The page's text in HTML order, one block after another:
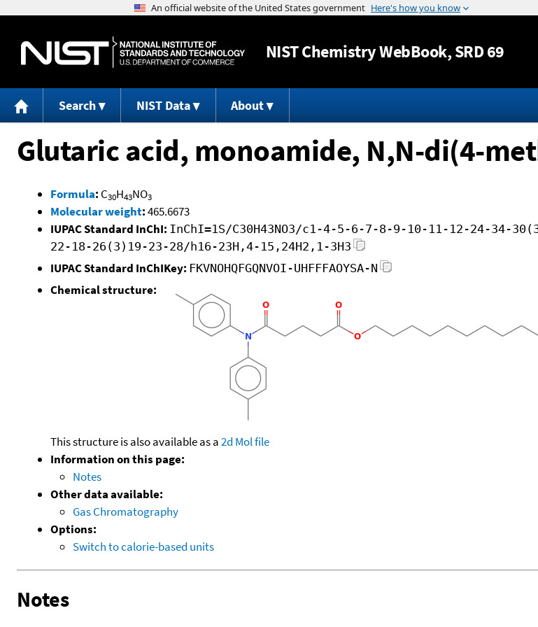
Jump to content
NISTChemistry WebBook, SRD 69
Search NIST Data About
Glutaric acid, monoamide, N,N-di(4-
Formula: C30H43NO3
Molecular weight:465.6673
IUPAC Standard InChI: InChI=1S/C30H43NO3/c1-4-5-6-7-8-9-10-11-12-24-34-
22-18-26(3)19-23-28/h16-23H,4-15,24H2,1-3H3
IUPAC Standard InChIKey: FKVNOHQFGQNVOI-UHFFFAOYSA-N
Chemical structure:
This structure is also available as a2d Mol file
Information on this page:
Notes
Other data available:
Gas Chromatography
Options:
Switch to calorie-based units
Notes